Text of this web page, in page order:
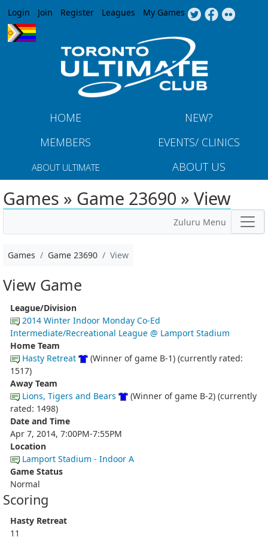
Jump to navigation
Login Join Register Leagues My Games
HOME
NEW?
MEMBERS
EVENTS/ CLINICS
ABOUT ULTIMATE ABOUT US
Games » Game 23690 » View
Zuluru Menu
Games Game 23690 View
View Game
League/Division
2014 Winter Indoor Monday Co-Ed
Intermediate/Recreational League @ Lamport Stadium
Home Team
Hasty Retreat
(Winner of game B-1) (currently rated:
1517)
Away Team
Lions, Tigers and Bears
(Winner of game B-2) (currently
rated: 1498)
Date and Time
Apr 7, 2014, 7:00PM-7:55PM
Location
Lamport Stadium - Indoor A
Game Status
Normal
Scoring
Hasty Retreat
11